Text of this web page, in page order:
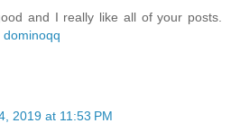
and I really like all of your posts.
dominoqq
2019 at 11:53 PM